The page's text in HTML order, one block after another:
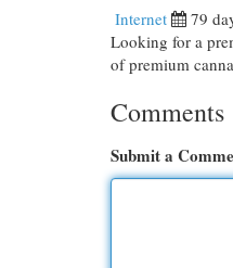
Internet 79
Looking for a
of premium
Comments
Submit a